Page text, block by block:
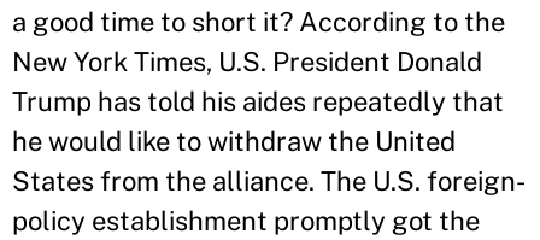
a good time to short it? According to the
New York Times, U.S. President Donald
Trump has told his aides repeatedly that
he would like to withdraw the United
States from the alliance. The U.S. foreign-
policy establishment promptly got the